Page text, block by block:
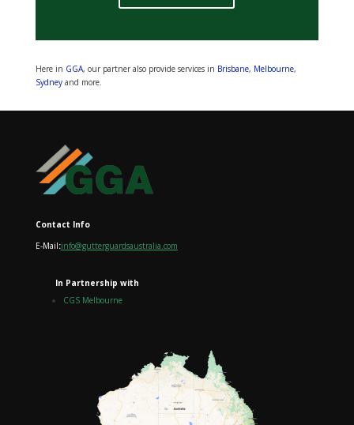
Here in GGA, our partner also provide services in Brisbane, Melbourne,
Sydneyand more.
Contact Info
E-Mail:info@gutterguardsaustralia.com
In Partnership with
CGS Melbourne